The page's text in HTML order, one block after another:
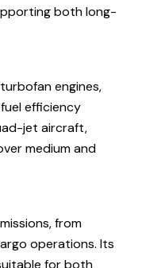
both long-
engines,
efficiency
jet aircraft,
medium and
from
operations. Its
for both